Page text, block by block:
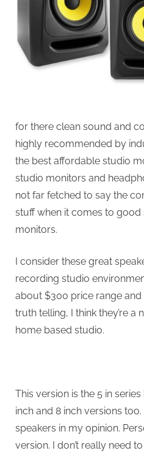
for there clean sound and
highly recommended by
the best affordable studio
studio monitors and
not far fetched to say the
stuff when it comes to
monitors.
I consider these great
recording studio
about $300 price range
truth telling, I think they’re a
home based studio.
This version is the 5 in
inch and 8 inch versions
speakers in my opinion.
version. I don’t really need